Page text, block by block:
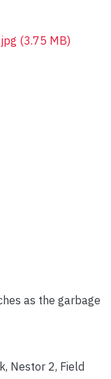
(3.75 MB)
as the garbage
, Nestor 2, Field